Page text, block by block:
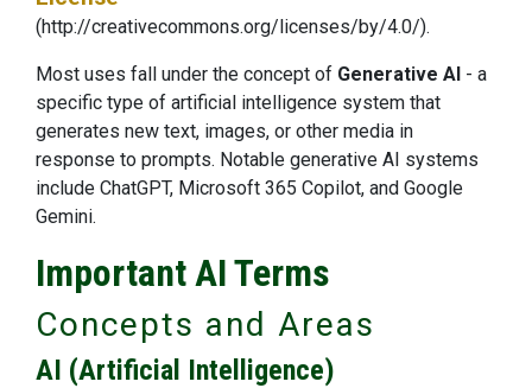
(http://creativecommons.org/licenses/by/4.0/).
Most uses fall under the concept of Generative AI - a
specific type of artificial intelligence system that
generates new text, images, or other media in
response to prompts. Notable generative AI systems
include ChatGPT, Microsoft 365 Copilot, and Google
Gemini.
Important AI Terms
Concepts and Areas
AI (Artificial Intelligence)